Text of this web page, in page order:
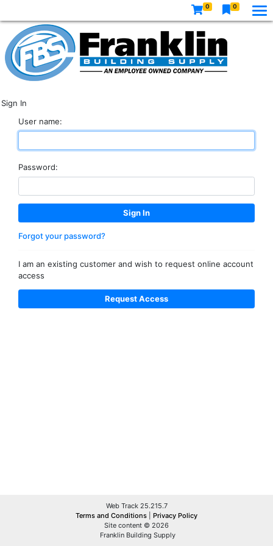
0 0
Sign In
User name:
Password:
Forgot your password?
I am an existing customer and wish to request online account
access
Web Track 25.215.7
Terms and Conditions
Privacy Policy
Site content © 2026
Franklin Building Supply